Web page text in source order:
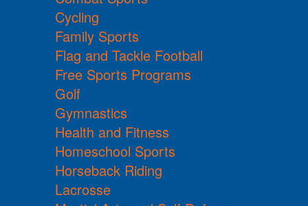
Cycling
Family Sports
Flag and Tackle Football
Free Sports Programs
Golf
Gymnastics
Health and Fitness
Homeschool Sports
Horseback Riding
Lacrosse